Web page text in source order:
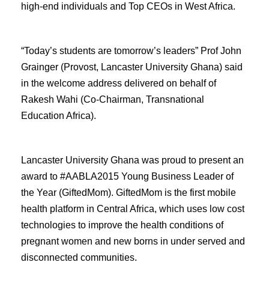
high-end individuals and Top CEOs in West Africa.
“Today’s students are tomorrow’s leaders” Prof John
Grainger (Provost, Lancaster University Ghana) said
in the welcome address delivered on behalf of
Rakesh Wahi (Co-Chairman, Transnational
Education Africa).
Lancaster University Ghana was proud to present an
award to #AABLA2015 Young Business Leader of
the Year (GiftedMom). GiftedMom is the first mobile
health platform in Central Africa, which uses low cost
technologies to improve the health conditions of
pregnant women and new borns in under served and
disconnected communities.